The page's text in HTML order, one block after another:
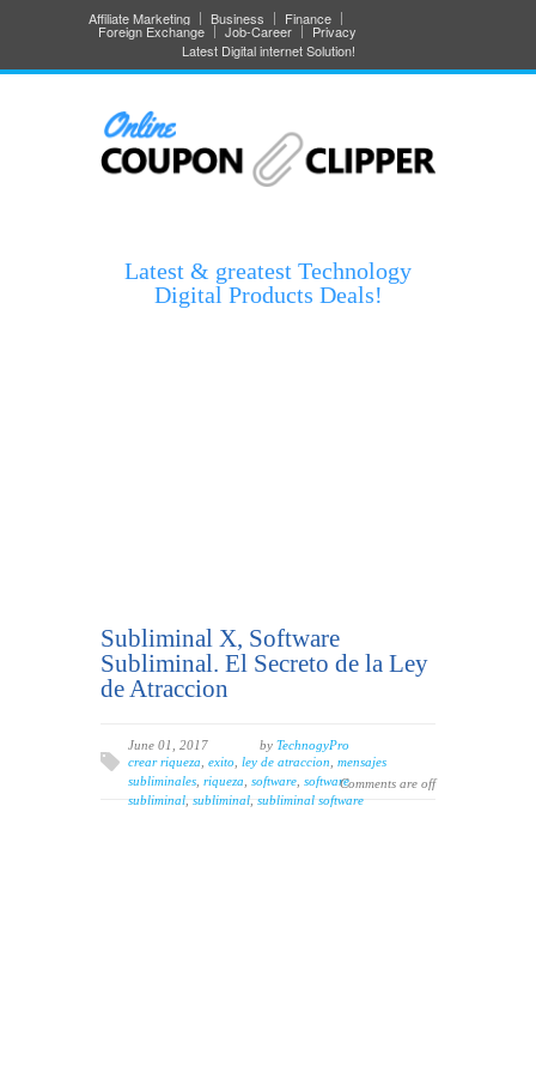
Affiliate Marketing Business Finance
Foreign Exchange Job-Career
Privacy
Latest Digital internet Solution!
Latest & greatest Technology
Digital Products Deals!
Subliminal X, Software
Subliminal. El Secreto de la Ley
de Atraccion
June 01, 2017 by TechnogyPro
crear riqueza exito ley de atraccion mensajes
subliminales riqueza software software
subliminal subliminal subliminal software
Comments are off